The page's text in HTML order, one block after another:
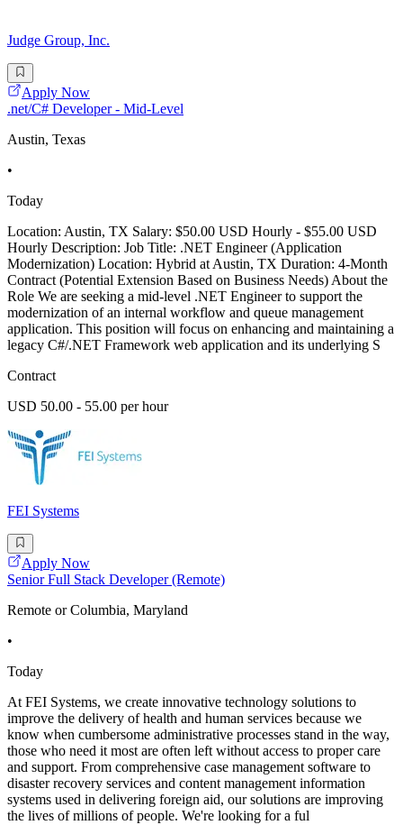
Judge Group, Inc.
Apply Now
.net/C# Developer - Mid-Level
Austin, Texas
•
Today
Location: Austin, TX Salary: $50.00 USD Hourly - $55.00 USD
Hourly Description: Job Title: .NET Engineer (Application
Modernization) Location: Hybrid at Austin, TX Duration: 4-Month
Contract (Potential Extension Based on Business Needs) About the
Role We are seeking a mid-level .NET Engineer to support the
modernization of an internal workflow and queue management
application. This position will focus on enhancing and maintaining a
legacy C#/.NET Framework web application and its underlying S
Contract
USD 50.00 - 55.00 per hour
FEI Systems
Apply Now
Senior Full Stack Developer (Remote)
Remote or Columbia, Maryland
•
Today
At FEI Systems, we create innovative technology solutions to
improve the delivery of health and human services because we
know when cumbersome administrative processes stand in the way,
those who need it most are often left without access to proper care
and support. From comprehensive case management software to
disaster recovery services and content management information
systems used in delivering foreign aid, our solutions are improving
the lives of millions of people. We're looking for a ful